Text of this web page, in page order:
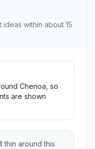
within about 15
Chenoa, so
are shown
thin around this